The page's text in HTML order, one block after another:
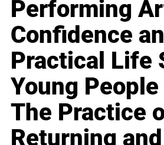
Performing
Confidence
Practical Life
Young People
The Practice
Returning